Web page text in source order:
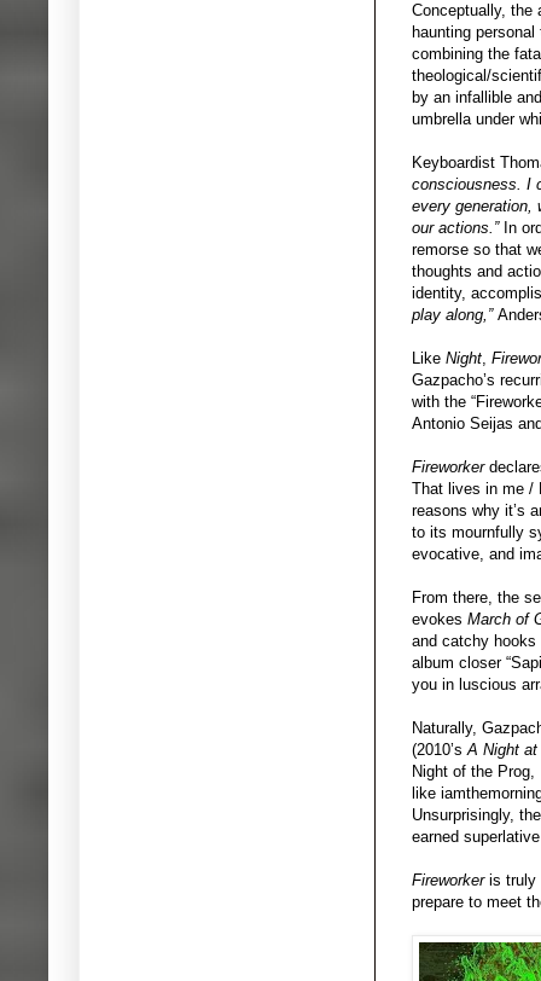
Conceptually, the
haunting
combining the
theological/
by an infallible
umbrella under
Keyboardist
consciousness. I
every generation,
our actions.”In
remorse so that
thoughts and
identity,
play along,”
Like Night,
Gazpacho’s
with the
Antonio Seijas
Fireworker
That lives in me /
reasons why it’s
to its mournfully
evocative, and
From there, the
evokes March of
and catchy hooks
album closer
you in luscious
Naturally,
(2010’sA Night at
Night of the
like
Unsurprisingly,
earned
Fireworker is truly
prepare to meet